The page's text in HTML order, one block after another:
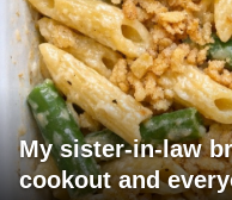
My sister-in-law
cookout and